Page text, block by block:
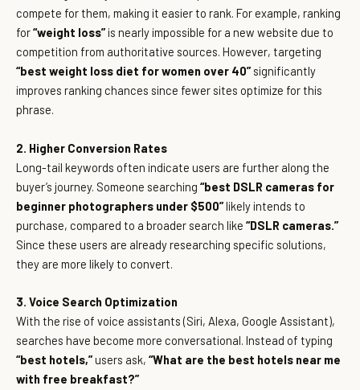
compete for them, making it easier to rank. For example, ranking
for“weight loss”is nearly impossible for a new website due to
competition from authoritative sources. However, targeting
“best weight loss diet for women over 40” significantly
improves ranking chances since fewer sites optimize for this
phrase.
2. Higher Conversion Rates
Long-tail keywords often indicate users are further along the
buyer’s journey. Someone searching “best DSLR cameras for
beginner photographers under $500”likely intends to
purchase, compared to a broader search like “DSLR cameras.”
Since these users are already researching specific solutions,
they are more likely to convert.
3. Voice Search Optimization
With the rise of voice assistants (Siri, Alexa, Google Assistant),
searches have become more conversational. Instead of typing
“best hotels,”users ask, “What are the best hotels near me
with free breakfast?”